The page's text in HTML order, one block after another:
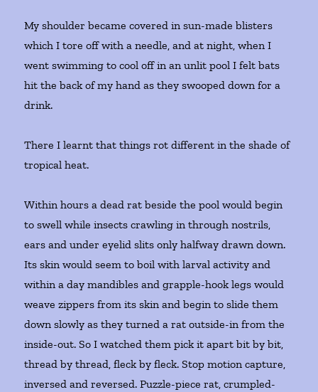
My shoulder became covered in sun-made blisters
which I tore off with a needle, and at night, when I
went swimming to cool off in an unlit pool I felt bats
hit the back of my hand as they swooped down for a
drink.
There I learnt that things rot different in the shade of
tropical heat.
Within hours a dead rat beside the pool would begin
to swell while insects crawling in through nostrils,
ears and under eyelid slits only halfway drawn down.
Its skin would seem to boil with larval activity and
within a day mandibles and grapple-hook legs would
weave zippers from its skin and begin to slide them
down slowly as they turned a rat outside-in from the
inside-out. So I watched them pick it apart bit by bit,
thread by thread, fleck by fleck. Stop motion capture,
inversed and reversed. Puzzle-piece rat, crumpled-